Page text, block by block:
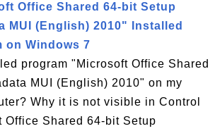
Office Shared 64-bit Setup
MUI (English) 2010" Installed
on Windows 7
program "Microsoft Office Shared
MUI (English) 2010" on my
Why it is not visible in Control
Office Shared 64-bit Setup